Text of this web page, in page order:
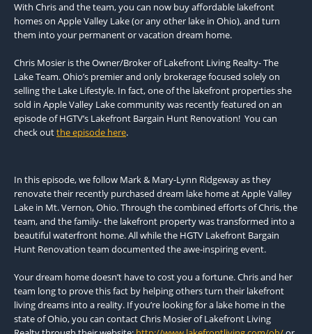
With Chris and the team, you can now buy affordable lakefront
homes on Apple Valley Lake (or any other lake in Ohio), and turn
them into your permanent or vacation dream home.
Chris Mosier is the Owner/Broker of Lakefront Living Realty- The
Lake Team. Ohio’s premier and only brokerage focused solely on
selling the Lake Lifestyle. In fact, one of the lakefront properties she
sold in Apple Valley Lake community was recently featured on an
episode of HGTV’s Lakefront Bargain Hunt Renovation! You can
check outthe episode here.
In this episode, we follow Mark & Mary-Lynn Ridgeway as they
renovate their recently purchased dream lake home at Apple Valley
Lake in Mt. Vernon, Ohio. Through the combined efforts of Chris, the
team, and the family- the lakefront property was transformed into a
beautiful waterfront home. All while the HGTV Lakefront Bargain
Hunt Renovation team documented the awe-inspiring event.
Your dream home doesn’t have to cost you a fortune. Chris and her
team long to prove this fact by helping others turn their lakefront
living dreams into a reality. If you’re looking for a lake home in the
state of Ohio, you can contact Chris Mosier of Lakefront Living